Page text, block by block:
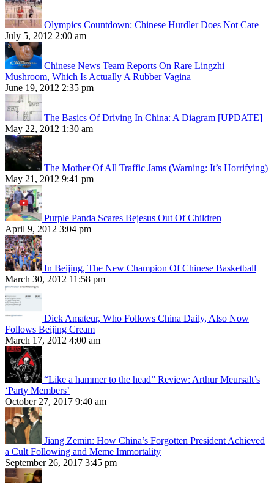
Olympics Countdown: Chinese Hurdler Does Not Care
July 5, 2012 2:00 am
Chinese News Team Reports On Rare Lingzhi
Mushroom, Which Is Actually A Rubber Vagina
June 19, 2012 2:35 pm
The Basics Of Driving In China: A Diagram [UPDATE]
May 22, 2012 1:30 am
The Mother Of All Traffic Jams (Warning: It’s Horrifying)
May 21, 2012 9:41 pm
Purple Panda Scares Bejesus Out Of Children
April 9, 2012 3:04 pm
In Beijing, The New Champion Of Chinese Basketball
March 30, 2012 11:58 pm
Dick Amateur, Who Follows China Daily, Also Now
Follows Beijing Cream
March 17, 2012 4:00 am
“Like a hammer to the head” Review: Arthur Meursalt’s
‘Party Members’
October 27, 2017 9:40 am
Jiang Zemin: How China’s Forgotten President Achieved
a Cult Following and Meme Immortality
September 26, 2017 3:45 pm